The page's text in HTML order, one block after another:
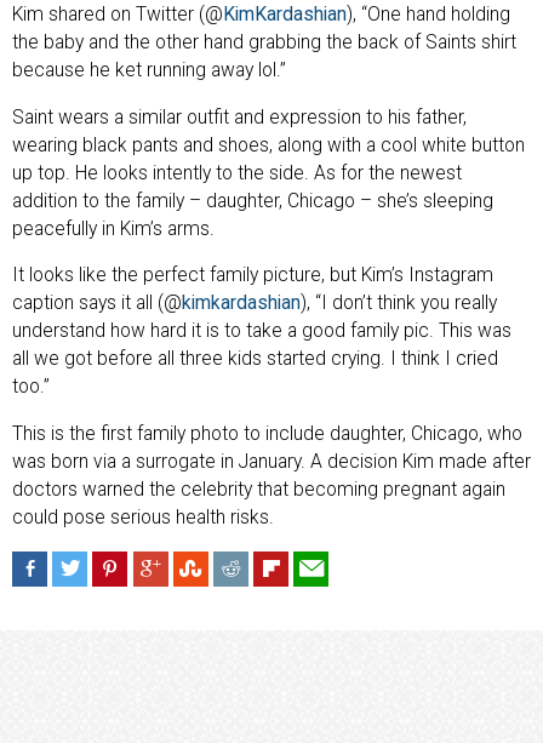
Kim shared on Twitter (@ KimKardashian), “One hand holding
the baby and the other hand grabbing the back of Saints shirt
because he ket running away lol.”
Saint wears a similar outfit and expression to his father,
wearing black pants and shoes, along with a cool white button
up top. He looks intently to the side. As for the newest
addition to the family – daughter, Chicago – she’s sleeping
peacefully in Kim’s arms.
It looks like the perfect family picture, but Kim’s Instagram
caption says it all (@kimkardashian), “I don’t think you really
understand how hard it is to take a good family pic. This was
all we got before all three kids started crying. I think I cried
too.”
This is the first family photo to include daughter, Chicago, who
was born via a surrogate in January. A decision Kim made after
doctors warned the celebrity that becoming pregnant again
could pose serious health risks.